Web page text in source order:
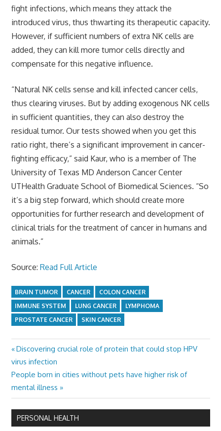
fight infections, which means they attack the
introduced virus, thus thwarting its therapeutic capacity.
However, if sufficient numbers of extra NK cells are
added, they can kill more tumor cells directly and
compensate for this negative influence.
“Natural NK cells sense and kill infected cancer cells,
thus clearing viruses. But by adding exogenous NK cells
in sufficient quantities, they can also destroy the
residual tumor. Our tests showed when you get this
ratio right, there’s a significant improvement in cancer-
fighting efficacy,” said Kaur, who is a member of The
University of Texas MD Anderson Cancer Center
UTHealth Graduate School of Biomedical Sciences. “So
it’s a big step forward, which should create more
opportunities for further research and development of
clinical trials for the treatment of cancer in humans and
animals.”
Source: Read Full Article
BRAIN TUMOR CANCER
COLON CANCER
IMMUNE SYSTEM
LUNG CANCER
LYMPHOMA
PROSTATE CANCER
SKIN CANCER
Post
navigation
Previous
Post:
Discovering crucial role of protein that could stop HPV
virus infection
Next
Post:
People born in cities without pets have higher risk of
mental illness
PERSONAL HEALTH